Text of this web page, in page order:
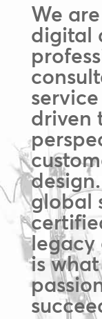
We
digital
driven
global
legacy
is